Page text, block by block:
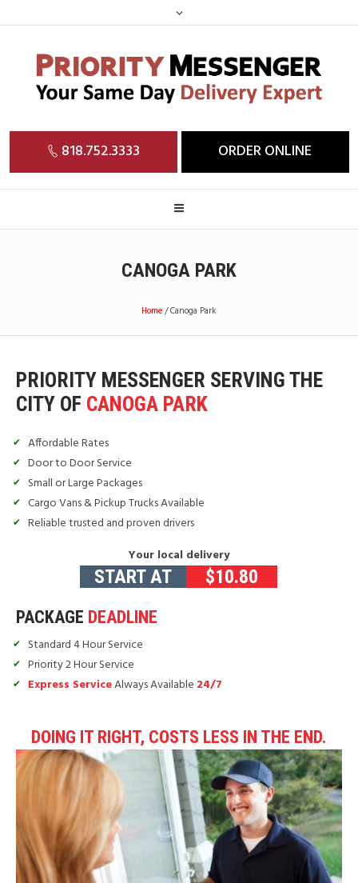
818.752.3333 ORDER ONLINE
CANOGA PARK
Home/Canoga Park
PRIORITY MESSENGER SERVING THE
CITY OF CANOGA PARK
Affordable Rates
Door to Door Service
Small or Large Packages
Cargo Vans & Pickup Trucks Available
Reliable trusted and proven drivers
Your local delivery
START AT $10.80
PACKAGE DEADLINE
Standard 4 Hour Service
Priority 2 Hour Service
Express ServiceAlways Available 24/7
DOING IT RIGHT, COSTS LESS IN THE END.